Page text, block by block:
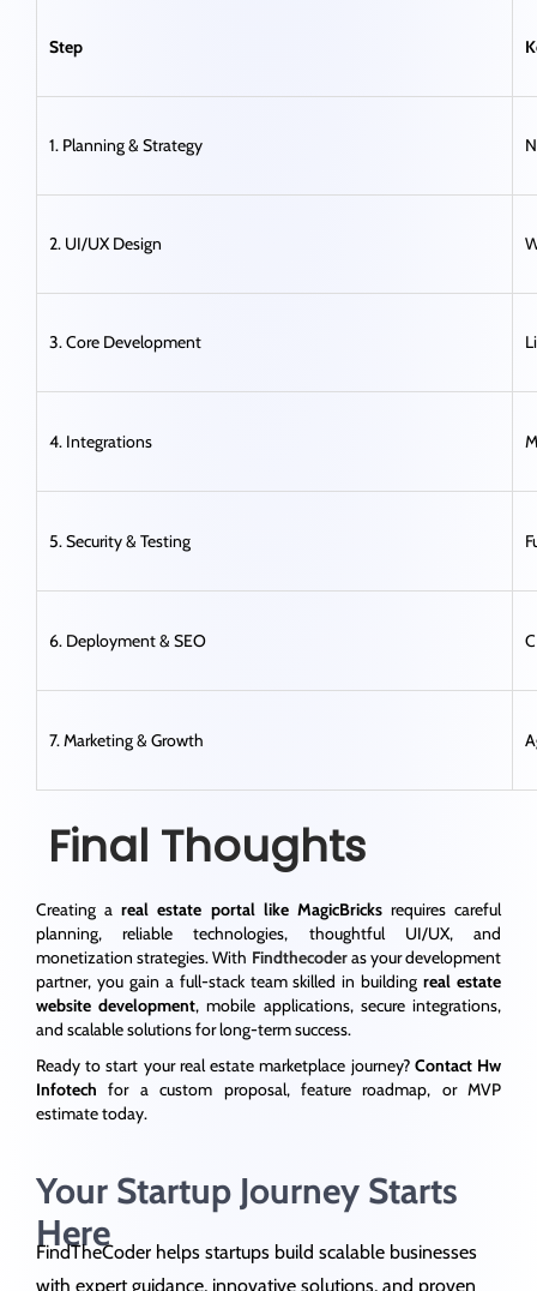
Step
1. Planning & Strategy
2. UI/UX Design
3. Core Development
4. Integrations
5. Security & Testing
6. Deployment & SEO
7. Marketing & Growth
Final Thoughts
Creating areal estate portal like MagicBricksrequires careful
planning, reliable technologies, thoughtful UI/UX, and
monetization strategies. With Findthecoderas your development
partner, you gain a full-stack team skilled in buildingreal estate
website development, mobile applications, secure integrations,
and scalable solutions for long-term success.
Ready to start your real estate marketplace journey? Contact Hw
Infotech for a custom proposal, feature roadmap, or MVP
estimate today.
Your Startup Journey Starts
Here
FindTheCoder helps startups build scalable businesses
with expert guidance, innovative solutions, and proven